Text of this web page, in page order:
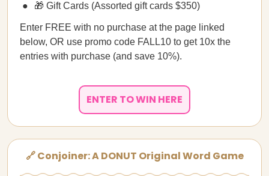
🎁 Gift Cards (Assorted gift cards $350)
Enter FREE with no purchase at the page linked
below, OR use promo code FALL10 to get 10x the
entries with purchase (and save 10%).
ENTER TO WIN HERE
🔗 Conjoiner: A DONUT Original Word Game